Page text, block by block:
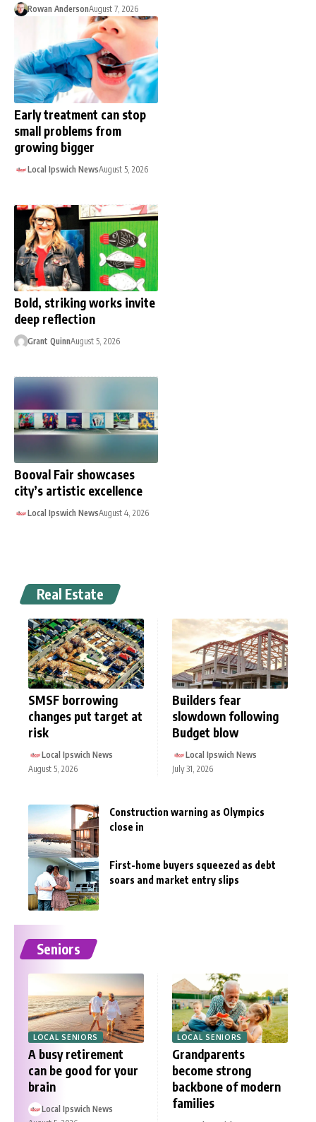
Rowan AndersonAugust 7, 2026
Early treatment can stop
small problems from
growing bigger
Local Ipswich NewsAugust 5, 2026
Bold, striking works invite
deep reflection
Grant QuinnAugust 5, 2026
Booval Fair showcases
city’s artistic excellence
Local Ipswich NewsAugust 4, 2026
Real Estate
SMSF borrowing
changes put target at
risk
Local Ipswich News
August 5, 2026
Builders fear
slowdown following
Budget blow
Local Ipswich News
July 31, 2026
Construction warning as Olympics
close in
First-home buyers squeezed as debt
soars and market entry slips
Seniors
LOCAL SENIORS
A busy retirement
can be good for your
brain
Local Ipswich News
LOCAL SENIORS
Grandparents
become strong
backbone of modern
families